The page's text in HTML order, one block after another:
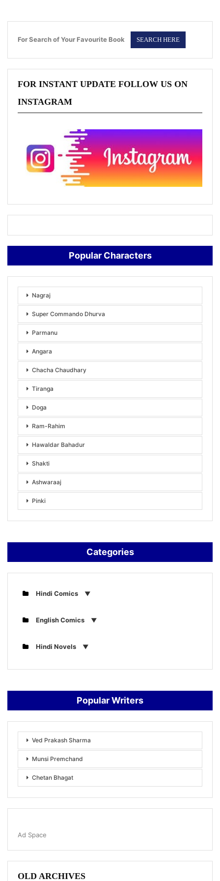
For Search of Your Favourite Book
FOR INSTANT UPDATE FOLLOW US ON
INSTAGRAM
Popular Characters
Nagraj
Super Commando Dhurva
Parmanu
Angara
Chacha Chaudhary
Tiranga
Doga
Ram-Rahim
Hawaldar Bahadur
Shakti
Ashwaraaj
Pinki
Categories
Hindi Comics
English Comics
Hindi Novels
Popular Writers
Ved Prakash Sharma
Munsi Premchand
Chetan Bhagat
Ad Space
OLD ARCHIVES